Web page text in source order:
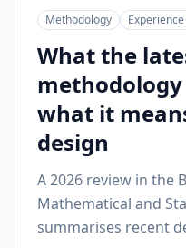
Methodology
What the
what it
design
A 2026 review in the
Mathematical and
summarises recent